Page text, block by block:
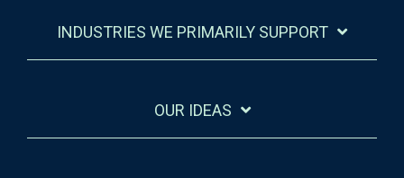
INDUSTRIES WE PRIMARILY SUPPORT
OUR IDEAS